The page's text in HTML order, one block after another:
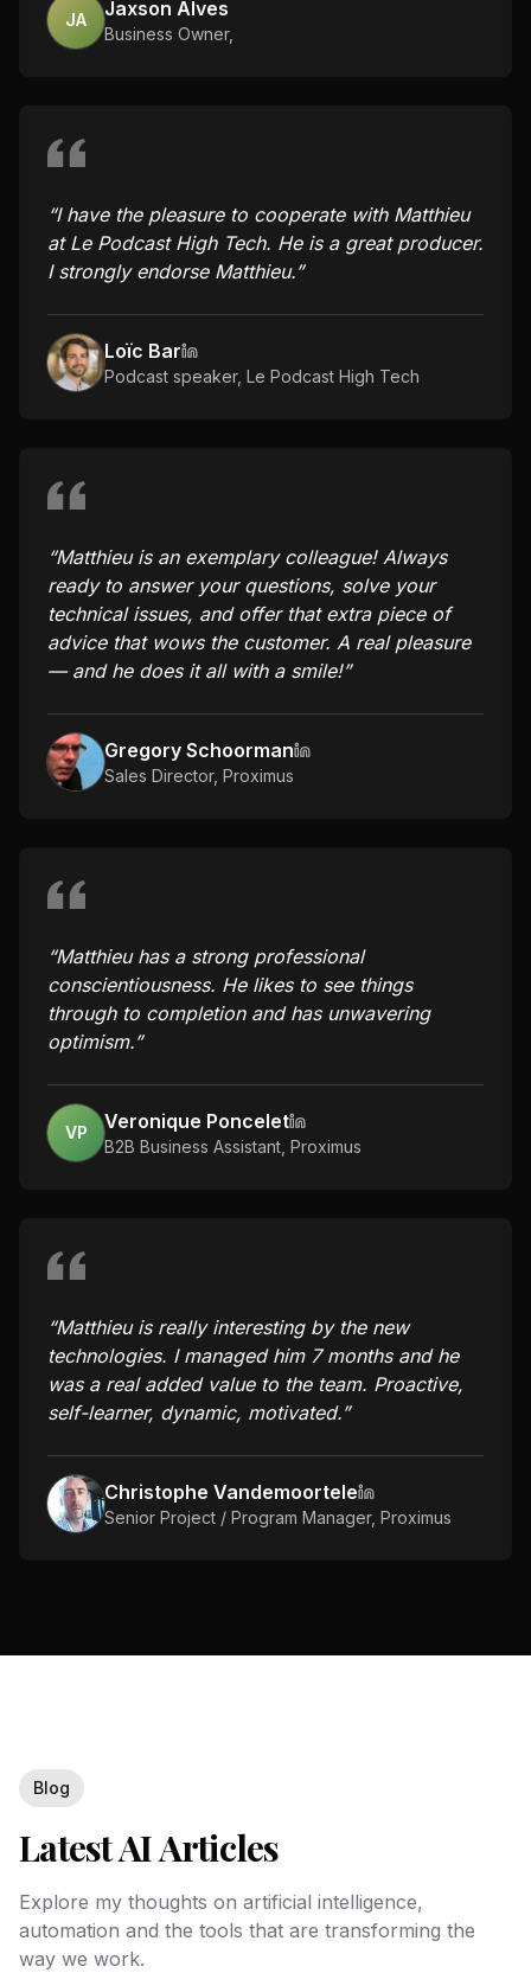
JA Jaxson Alves
Business Owner,
“I have the pleasure to cooperate with Matthieu
at Le Podcast High Tech. He is a great producer.
I strongly endorse Matthieu.”
Loïc Bar
Podcast speaker, Le Podcast High Tech
“Matthieu is an exemplary colleague! Always
ready to answer your questions, solve your
technical issues, and offer that extra piece of
advice that wows the customer. A real pleasure
— and he does it all with a smile!”
Gregory Schoorman
Sales Director, Proximus
“Matthieu has a strong professional
conscientiousness. He likes to see things
through to completion and has unwavering
optimism.”
VP Veronique Poncelet
B2B Business Assistant Proximus
“Matthieu is really interesting by the new
technologies. I managed him 7 months and he
was a real added value to the team. Proactive,
self-learner, dynamic, motivated.”
Christophe Vandemoortele
Senior Project / Program Manager, Proximus
Blog
Latest AI Articles
Explore my thoughts on artificial intelligence,
automation and the tools that are transforming the
way we work.